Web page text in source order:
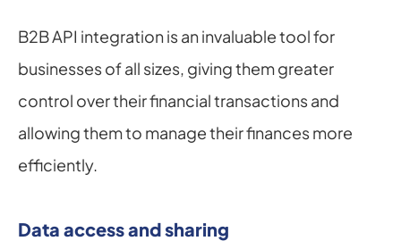
B2B API integration is an invaluable tool for
businesses of all sizes, giving them greater
control over their financial transactions and
allowing them to manage their finances more
efficiently.
Data access and sharing